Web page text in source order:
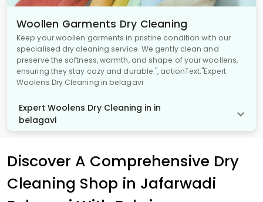
Woollen Garments Dry Cleaning
Keep your woollen garments in pristine condition with our
specialised dry cleaning service. We gently clean and
preserve the softness, warmth, and shape of your woollens,
ensuring they stay cozy and durable.", actionText:"Expert
Woolens Dry Cleaning in belagavi
Expert Woolens Dry Cleaning in in
belagavi
Discover A Comprehensive Dry
Cleaning Shop in Jafarwadi